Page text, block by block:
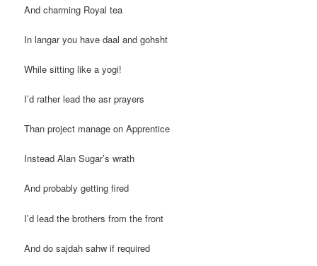
And charming Royal tea
In langar you have daal and gohsht
While sitting like a yogi!
I’d rather lead the asr prayers
Than project manage on Apprentice
Instead Alan Sugar’s wrath
And probably getting fired
I’d lead the brothers from the front
And do sajdah sahw if required